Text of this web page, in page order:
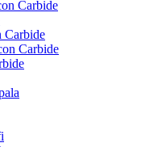
Carbide
Carbide
Carbide